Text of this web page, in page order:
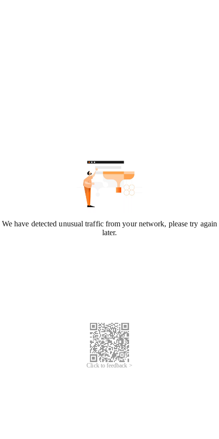
We have detected unusual traffic from your network, please try again
later.
Click to feedback >